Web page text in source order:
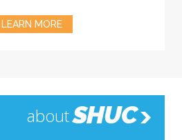
LEARN MORE
aboutSHUC